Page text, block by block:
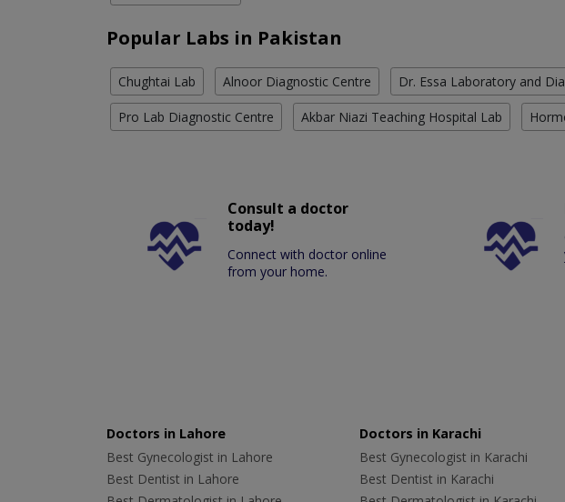
Popular Labs in Pakistan
Chughtai Lab Alnoor Diagnostic Centre Dr. Essa Laboratory and
Pro Lab Diagnostic Centre Akbar Niazi Teaching Hospital Lab
Consult a doctor
today!
Connect with doctor online
from your home.
Doctors in Lahore
Best Gynecologist in Lahore
Best Dentist in Lahore
Doctors in Karachi
Best Gynecologist in Karachi
Best Dentist in Karachi